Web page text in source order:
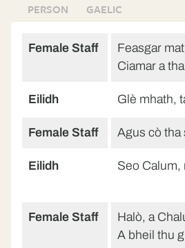
PERSON GAELIC
Female Staff
Feasgar
Ciamar a
Eilidh Glè mhath,
Female Staff Agus cò tha
Eilidh Seo Calum,
Female Staff
Halò, a
A bheil thu